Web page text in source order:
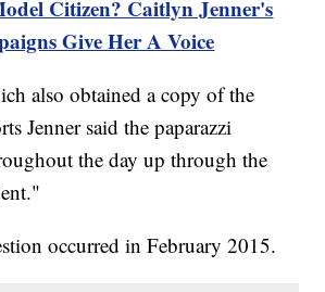
Citizen? Caitlyn Jenner's
Give Her A Voice
also obtained a copy of the
Jenner said the paparazzi
the day up through the
occurred in February 2015.